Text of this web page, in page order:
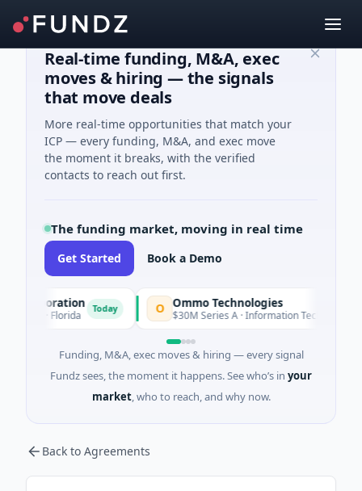
Real-time funding, M&A, exec
moves & hiring — the signals
that move deals
More real-time opportunities that match your
ICP — every funding, M&A, and exec move
the moment it breaks, with the verified
contacts to reach out first.
The funding market, moving in real time
Get Started Book a Demo
Today O Ommo Technologies
$30M Series A · Information Technology
Funding, M&A, exec moves & hiring — every signal
Fundz sees, the moment it happens. See who’s in your
market, who to reach, and why now.
Back to Agreements